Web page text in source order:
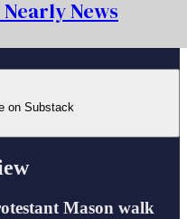
News
on Substack
Mason walk